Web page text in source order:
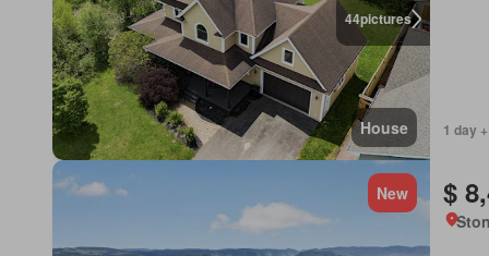
44pictures
House 1 day
New $